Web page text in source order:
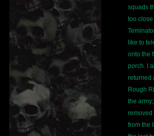
squads
too close
like to
onto the
porch. I
returned
Rough
the
removed
from the